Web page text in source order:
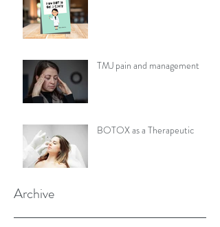
TMJ pain and management
BOTOX as a Therapeutic
Archive